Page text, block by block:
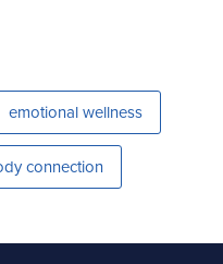
emotional wellness
connection